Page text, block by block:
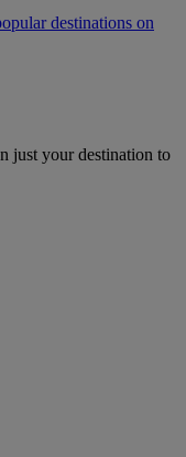
destinations on
just your destination to